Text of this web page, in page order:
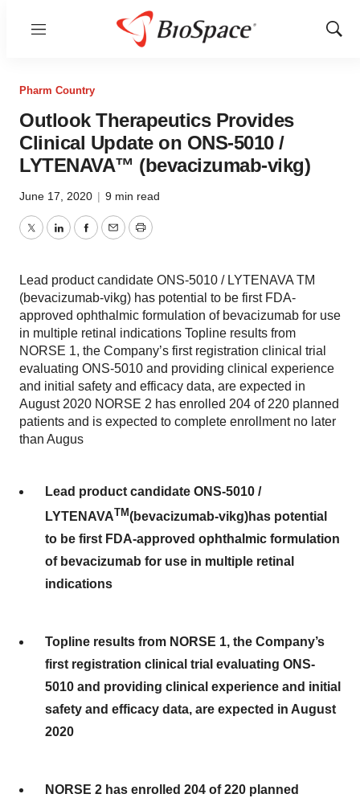
Menu
Show
Pharm Country
Outlook Therapeutics Provides
Clinical Update on ONS-5010 /
LYTENAVA™ (bevacizumab-vikg)
June 17, 2020 | 9 min read
TwitterLinkedInFacebook
EmailPrint
Lead product candidate ONS-5010 / LYTENAVA TM
(bevacizumab-vikg) has potential to be first FDA-
approved ophthalmic formulation of bevacizumab for use
in multiple retinal indications Topline results from
NORSE 1, the Company’s first registration clinical trial
evaluating ONS-5010 and providing clinical experience
and initial safety and efficacy data, are expected in
August 2020 NORSE 2 has enrolled 204 of 220 planned
patients and is expected to complete enrollment no later
than Augus
Lead product candidate ONS-5010 /
LYTENAVATM(bevacizumab-vikg)has potential
to be first FDA-approved ophthalmic formulation
of bevacizumab for use in multiple retinal
indications
Topline results from NORSE 1, the Company’s
first registration clinical trial evaluating ONS-
5010 and providing clinical experience and initial
safety and efficacy data, are expected in August
2020
NORSE 2 has enrolled 204 of 220 planned